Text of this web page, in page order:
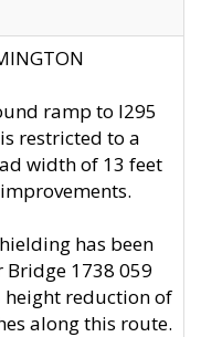
ramp to I295
restricted to a
width of 13 feet
has been
1738 059
reduction of
along this route.